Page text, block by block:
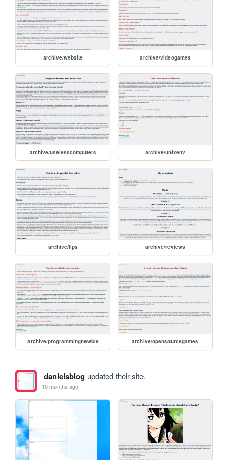
archive/website archive/videogames
archive/uselesscomputers archive/unixenv
archive/tips archive/reviews
archive/programmingnewbie archive/opensourcegames
danielsblogupdated their site.
10 months ago